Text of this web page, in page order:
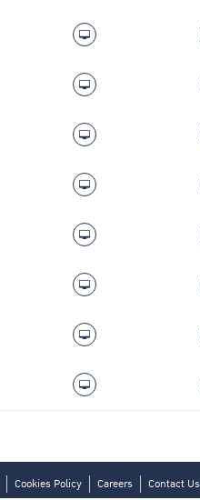
Cookies Policy Careers Contact Us